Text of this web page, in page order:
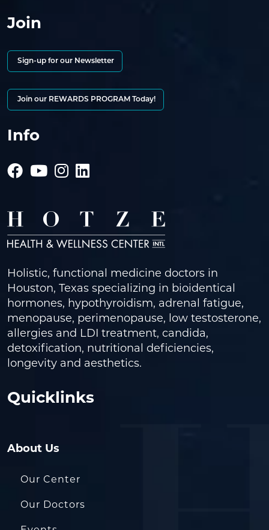
Join
Sign-up for our Newsletter
Join our REWARDS PROGRAM Today!
Info
Holistic, functional medicine doctors in
Houston, Texas specializing in bioidentical
hormones, hypothyroidism, adrenal fatigue,
menopause, perimenopause, low testosterone,
allergies and LDI treatment, candida,
detoxification, nutritional deficiencies,
longevity and aesthetics.
Quicklinks
About Us
Our Center
Our Doctors